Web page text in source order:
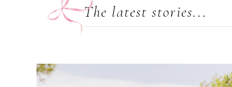
The latest stories...